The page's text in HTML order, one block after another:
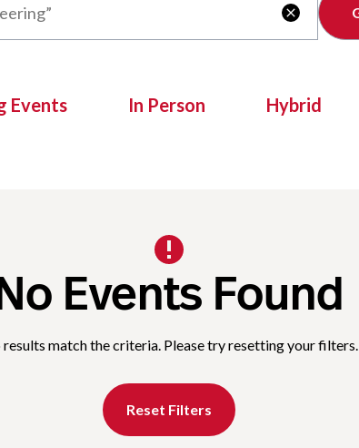

Events In Person Hybrid
Events Found
results match the criteria. Please try resetting your filters.
Reset Filters